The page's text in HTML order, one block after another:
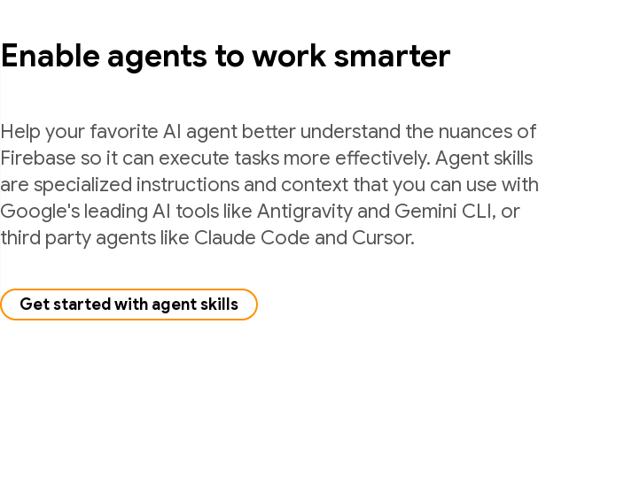
Enable agents to work smarter
Help your favorite AI agent better understand the nuances of
Firebase so it can execute tasks more effectively. Agent skills
are specialized instructions and context that you can use with
Google's leading AI tools like Antigravity and Gemini CLI, or
third party agents like Claude Code and Cursor.
Get started with agent skills